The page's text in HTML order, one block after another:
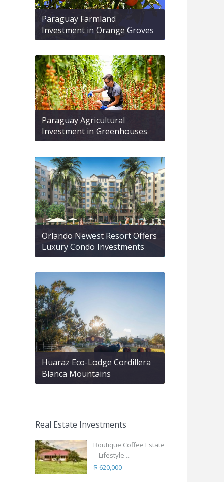
Paraguay Farmland
Investment in Orange Groves
Paraguay Agricultural
Investment in Greenhouses
Orlando Newest Resort Offers
Luxury Condo Investments
Huaraz Eco-Lodge Cordillera
Blanca Mountains
Real Estate Investments
Boutique Coffee Estate
– Lifestyle ...
$ 620,000